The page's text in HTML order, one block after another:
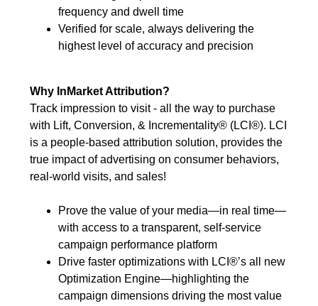
frequency and dwell time
Verified for scale, always delivering the
highest level of accuracy and precision
Why InMarket Attribution?
Track impression to visit - all the way to purchase
with Lift, Conversion, & Incrementality® (LCI®). LCI
is a people-based attribution solution, provides the
true impact of advertising on consumer behaviors,
real-world visits, and sales!
Prove the value of your media—in real time—
with access to a transparent, self-service
campaign performance platform
Drive faster optimizations with LCI®’s all new
Optimization Engine—highlighting the
campaign dimensions driving the most value